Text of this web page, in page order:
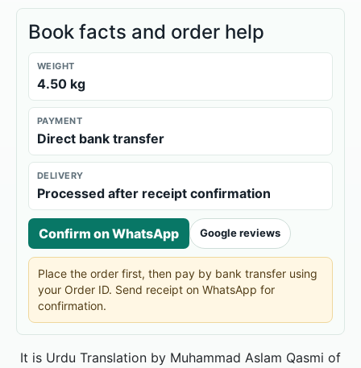
Book facts and order help
WEIGHT
4.50 kg
PAYMENT
Direct bank transfer
DELIVERY
Processed after receipt confirmation
Confirm on WhatsApp Google reviews
Place the order first, then pay by bank transfer using
your Order ID. Send receipt on WhatsApp for
confirmation.
It is Urdu Translation by Muhammad Aslam Qasmi of